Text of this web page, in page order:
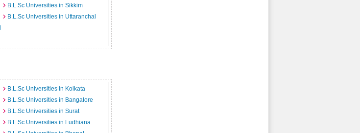
B.L.Sc Universities in Sikkim
B.L.Sc Universities in Uttaranchal
B.L.Sc Universities in Kolkata
B.L.Sc Universities in Bangalore
B.L.Sc Universities in Surat
B.L.Sc Universities in Ludhiana